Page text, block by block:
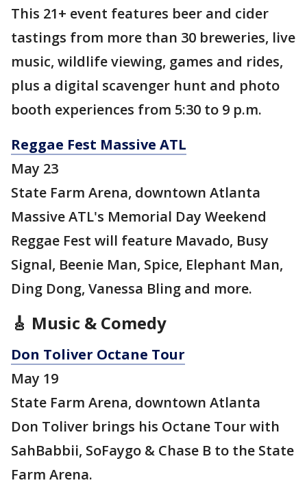
This 21+ event features beer and cider
tastings from more than 30 breweries, live
music, wildlife viewing, games and rides,
plus a digital scavenger hunt and photo
booth experiences from 5:30 to 9 p.m.
Reggae Fest Massive ATL
May 23
State Farm Arena, downtown Atlanta
Massive ATL's Memorial Day Weekend
Reggae Fest will feature Mavado, Busy
Signal, Beenie Man, Spice, Elephant Man,
Ding Dong, Vanessa Bling and more.
🎸 Music & Comedy
Don Toliver Octane Tour
May 19
State Farm Arena, downtown Atlanta
Don Toliver brings his Octane Tour with
SahBabbii, SoFaygo & Chase B to the State
Farm Arena.